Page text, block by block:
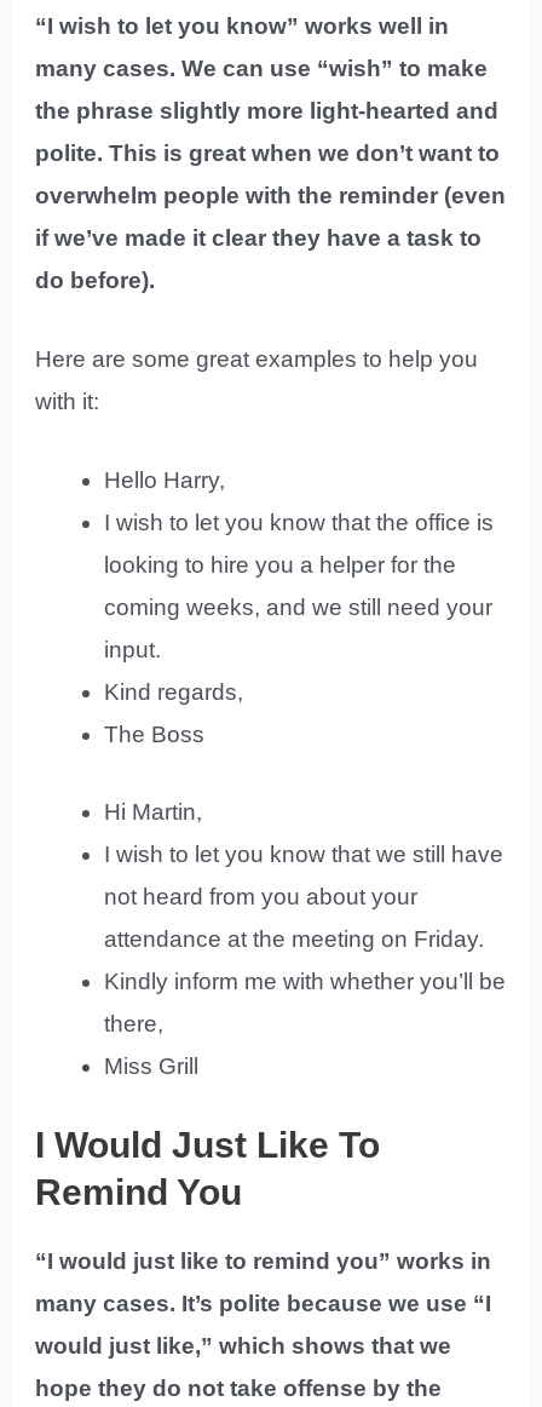
“I wish to let you know” works well in
many cases. We can use “wish” to make
the phrase slightly more light-hearted and
polite. This is great when we don’t want to
overwhelm people with the reminder (even
if we’ve made it clear they have a task to
do before).
Here are some great examples to help you
with it:
Hello Harry,
I wish to let you know that the office is
looking to hire you a helper for the
coming weeks, and we still need your
input.
Kind regards,
The Boss
Hi Martin,
I wish to let you know that we still have
not heard from you about your
attendance at the meeting on Friday.
Kindly inform me with whether you’ll be
there,
Miss Grill
I Would Just Like To
Remind You
“I would just like to remind you” works in
many cases. It’s polite because we use “I
would just like,” which shows that we
hope they do not take offense by the